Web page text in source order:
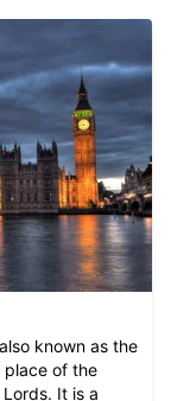
known as the
place of the
It is a